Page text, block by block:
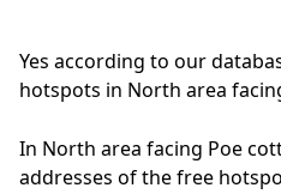
Yes according to our
hotspots in North area
In North area facing Poe
addresses of the free